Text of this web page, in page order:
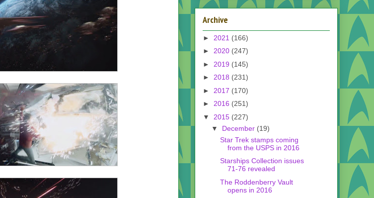
Archive
► 2021 (166)
► 2020 (247)
► 2019 (145)
► 2018 (231)
► 2017 (170)
► 2016 (251)
▼ 2015 (227)
▼ December (19)
Star Trek stamps coming
from the USPS in 2016
Starships Collection issues
71-76 revealed
The Roddenberry Vault
opens in 2016